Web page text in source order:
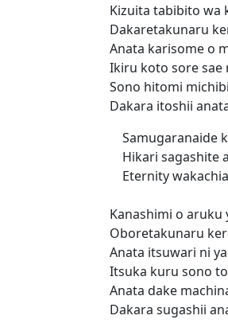
Kizuita tabibito wa
Dakaretakunaru
Anata karisome o
Ikiru koto sore sae
Sono hitomi
Dakara itoshii
Samugaranaide
Hikari sagashite
Eternity
Kanashimi o
Oboretakunaru
Anata itsuwari ni
Itsuka kuru sono
Anata dake
Dakara sugashii